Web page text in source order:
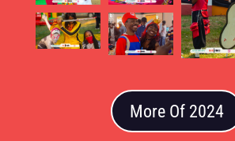
More Of 2024